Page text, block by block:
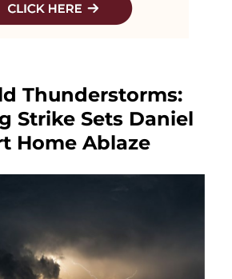
Thunderstorms:
Strike Sets Daniel
Home Ablaze